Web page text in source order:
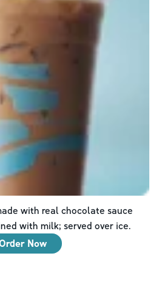
with real chocolate sauce
with milk; served over ice.
Now